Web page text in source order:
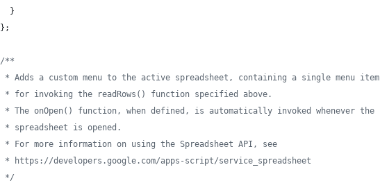
}
} ;
/**
* Adds a custom menu to the active spreadsheet, containing a single menu item
* for invoking the readRows() function specified above.
* The onOpen() function, when defined, is automatically invoked whenever the
* spreadsheet is opened.
* For more information on using the Spreadsheet API, see
* https://developers.google.com/apps-script/service_spreadsheet
*/